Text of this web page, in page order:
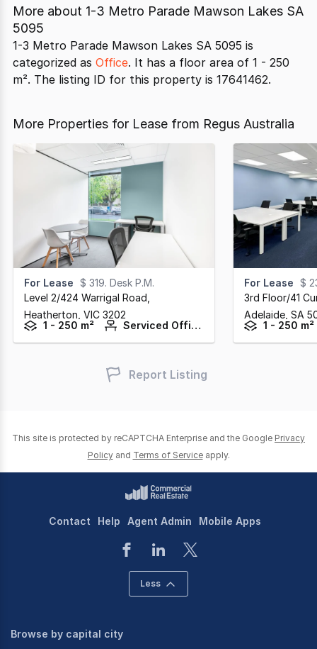
More about 1-3 Metro Parade Mawson Lakes SA
5095
1-3 Metro Parade Mawson Lakes SA 5095 is
categorized as Office. It has a floor area of 1 - 250
m². The listing ID for this property is 17641462.
More Properties for Lease from Regus Australia
For Lease
$ 319. Desk P.M.
Level 2/424 Warrigal Road
Heatherton, VIC 3202
1 - 250 m²
Serviced Offices
For Lease
$
3rd Floor/41
Adelaide, SA
1 - 250 m²
Report Listing
This site is protected by reCAPTCHA Enterprise and the Google Privacy
Policy and Terms of Service apply.
Contact Help Agent Admin Mobile Apps
Less
Browse by capital city